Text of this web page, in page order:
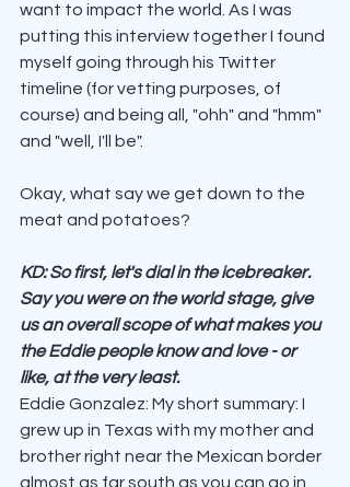
want to impact the world. As I was
putting this interview together I found
myself going through his Twitter
timeline (for vetting purposes, of
course) and being all, "ohh" and "hmm"
and "well, I'll be".
Okay, what say we get down to the
meat and potatoes?
KD: So first, let's dial in the icebreaker.
Say you were on the world stage, give
us an overall scope of what makes you
the Eddie people know and love - or
like, at the very least.
Eddie Gonzalez: My short summary: I
grew up in Texas with my mother and
brother right near the Mexican border
almost as far south as you can go in